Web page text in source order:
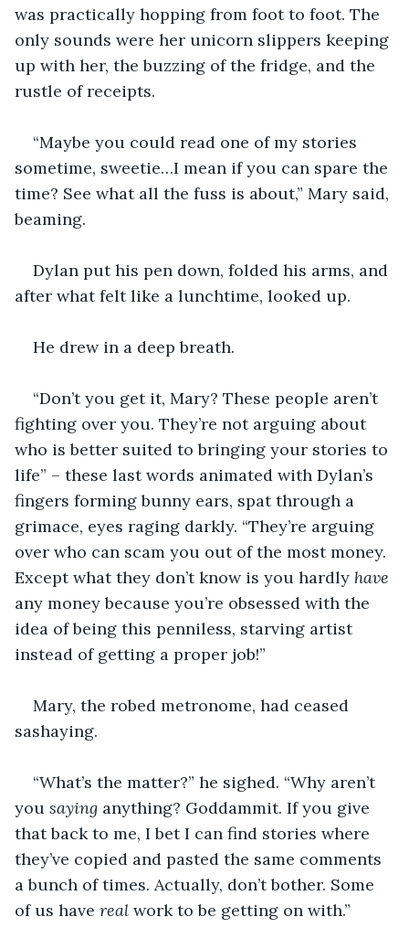
was practically hopping from foot to foot. The
only sounds were her unicorn slippers keeping
up with her, the buzzing of the fridge, and the
rustle of receipts.
“Maybe you could read one of my stories
sometime, sweetie…I mean if you can spare the
time? See what all the fuss is about,” Mary said,
beaming.
Dylan put his pen down, folded his arms, and
after what felt like a lunchtime, looked up.
He drew in a deep breath.
“Don’t you get it, Mary? These people aren’t
fighting over you. They’re not arguing about
who is better suited to bringing your stories to
life” – these last words animated with Dylan’s
fingers forming bunny ears, spat through a
grimace, eyes raging darkly. “They’re arguing
over who can scam you out of the most money.
Except what they don’t know is you hardly have
any money because you’re obsessed with the
idea of being this penniless, starving artist
instead of getting a proper job!”
Mary, the robed metronome, had ceased
sashaying.
“What’s the matter?” he sighed. “Why aren’t
you saying anything? Goddammit. If you give
that back to me, I bet I can find stories where
they’ve copied and pasted the same comments
a bunch of times. Actually, don’t bother. Some
of us have real work to be getting on with.”